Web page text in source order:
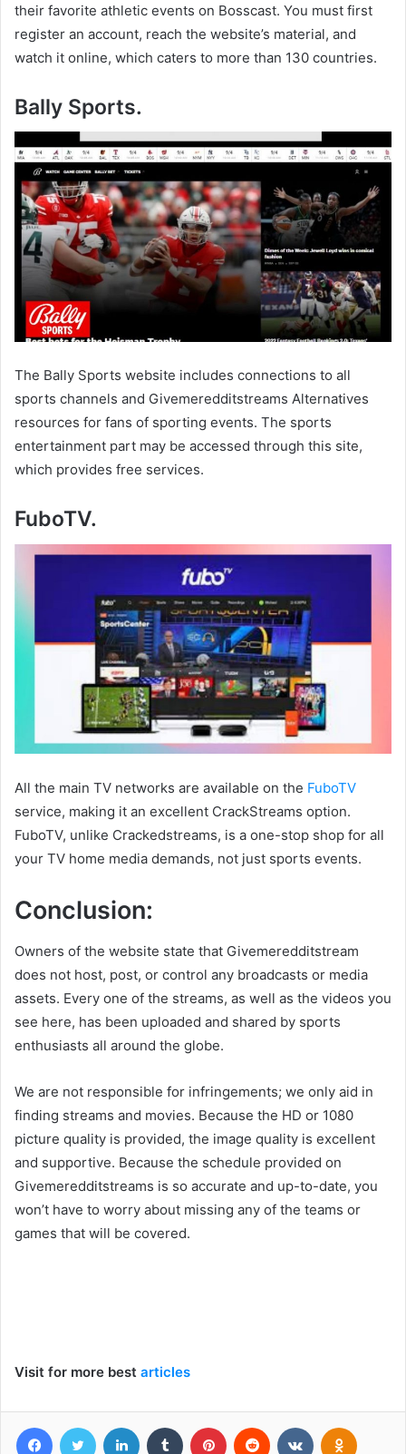
their favorite athletic events on Bosscast. You must first
register an account, reach the website’s material, and
watch it online, which caters to more than 130 countries.
Bally Sports.
The Bally Sports website includes connections to all
sports channels and Givemeredditstreams Alternatives
resources for fans of sporting events. The sports
entertainment part may be accessed through this site,
which provides free services.
FuboTV.
All the main TV networks are available on the FuboTV
service, making it an excellent CrackStreams option.
FuboTV, unlike Crackedstreams, is a one-stop shop for all
your TV home media demands, not just sports events.
Conclusion:
Owners of the website state that Givemeredditstream
does not host, post, or control any broadcasts or media
assets. Every one of the streams, as well as the videos you
see here, has been uploaded and shared by sports
enthusiasts all around the globe.
We are not responsible for infringements; we only aid in
finding streams and movies. Because the HD or 1080
picture quality is provided, the image quality is excellent
and supportive. Because the schedule provided on
Givemeredditstreams is so accurate and up-to-date, you
won’t have to worry about missing any of the teams or
games that will be covered.
Visit for more best articles
FacebookTwitter LinkedIn Tumblr Pinterest Reddit VKontakte